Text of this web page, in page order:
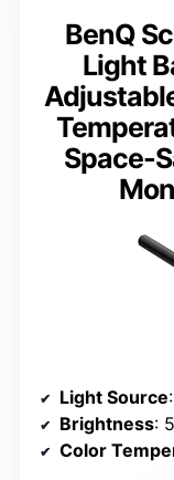
BenQ
Light
Space-
Light Source
Brightness:
Color